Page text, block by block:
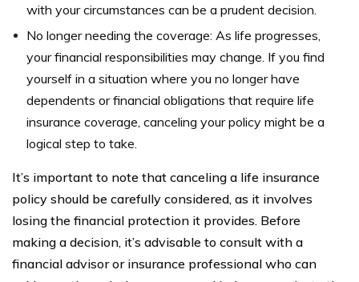
with your circumstances can be a prudent decision.
No longer needing the coverage: As life progresses,
your financial responsibilities may change. If you find
yourself in a situation where you no longer have
dependents or financial obligations that require life
insurance coverage, canceling your policy might be a
logical step to take.
It’s important to note that canceling a life insurance
policy should be carefully considered, as it involves
losing the financial protection it provides. Before
making a decision, it’s advisable to consult with a
financial advisor or insurance professional who can